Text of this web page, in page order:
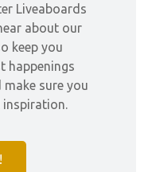
Liveaboards
about our
keep you
happenings
sure you
inspiration.